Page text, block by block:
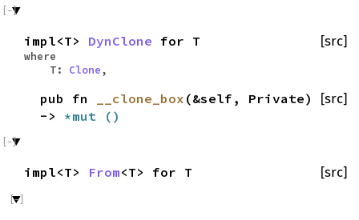
[src]
impl<T> DynClone for T
where
T: Clone,
[src]
pub fn __clone_box (&self, Private)
-> *mut ()
[src]
impl<T> From<T> for T